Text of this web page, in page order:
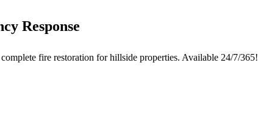
Response
fire restoration for hillside properties. Available 24/7/365!